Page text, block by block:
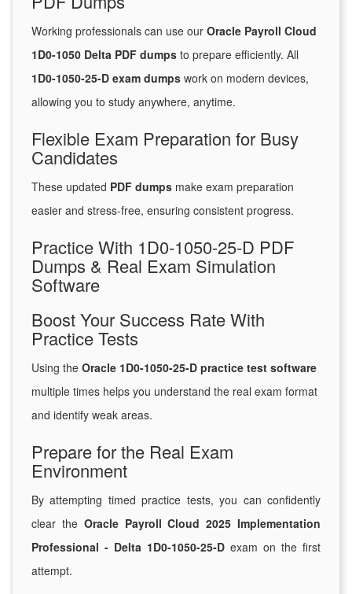
Working professionals can use our Oracle Payroll Cloud
1D0-1050 Delta PDF dumps to prepare efficiently. All
1D0-1050-25-D exam dumps work on modern devices,
allowing you to study anywhere, anytime.
Flexible Exam Preparation for Busy
Candidates
These updated PDF dumps make exam preparation
easier and stress-free, ensuring consistent progress.
Practice With 1D0-1050-25-D PDF
Dumps & Real Exam Simulation
Software
Boost Your Success Rate With
Practice Tests
Using the Oracle 1D0-1050-25-D practice test software
multiple times helps you understand the real exam format
and identify weak areas.
Prepare for the Real Exam
Environment
By attempting timed practice tests, you can confidently
clear the Oracle Payroll Cloud 2025 Implementation
Professional - Delta 1D0-1050-25-D exam on the first
attempt.